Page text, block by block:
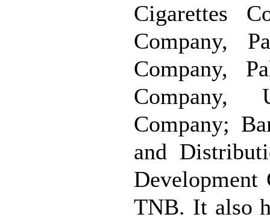
Cigarettes
Company,
Company,
Company,
Company;
and
Development
TNB. It also